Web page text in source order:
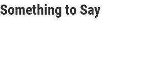
Something to Say